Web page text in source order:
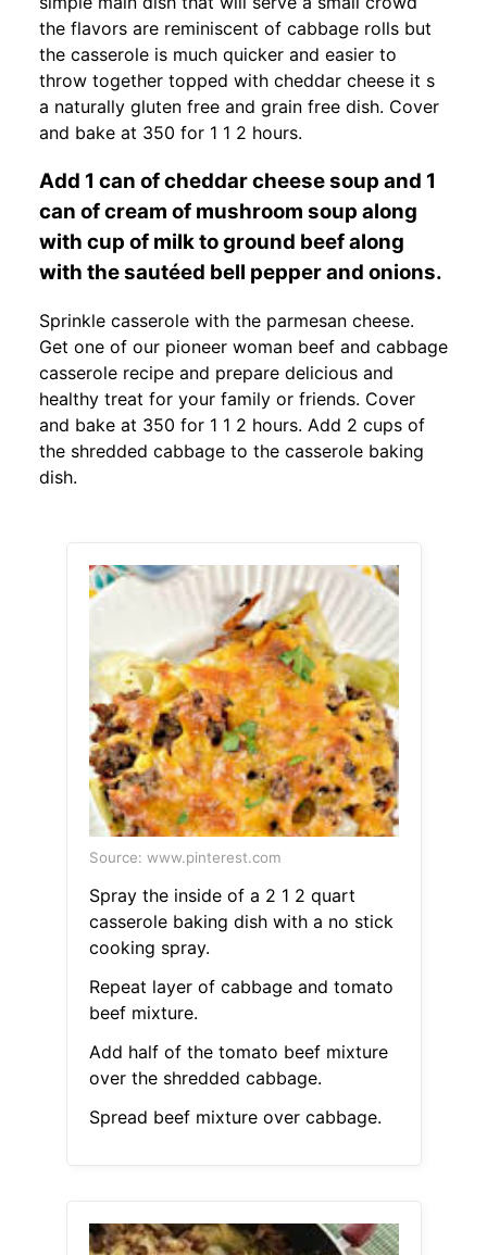
the flavors are reminiscent of cabbage rolls but
the casserole is much quicker and easier to
throw together topped with cheddar cheese it s
a naturally gluten free and grain free dish. Cover
and bake at 350 for 1 1 2 hours.
Add 1 can of cheddar cheese soup and 1
can of cream of mushroom soup along
with cup of milk to ground beef along
with the sautéed bell pepper and onions.
Sprinkle casserole with the parmesan cheese.
Get one of our pioneer woman beef and cabbage
casserole recipe and prepare delicious and
healthy treat for your family or friends. Cover
and bake at 350 for 1 1 2 hours. Add 2 cups of
the shredded cabbage to the casserole baking
dish.
Source: www.pinterest.com
Spray the inside of a 2 1 2 quart
casserole baking dish with a no stick
cooking spray.
Repeat layer of cabbage and tomato
beef mixture.
Add half of the tomato beef mixture
over the shredded cabbage.
Spread beef mixture over cabbage.